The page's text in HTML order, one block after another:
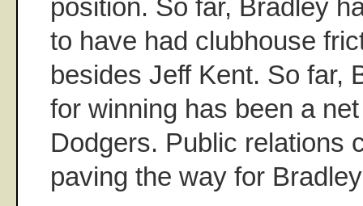
position. So far, Bradley
to have had clubhouse
besides Jeff Kent. So far,
for winning has been a
Dodgers. Public relations
paving the way for